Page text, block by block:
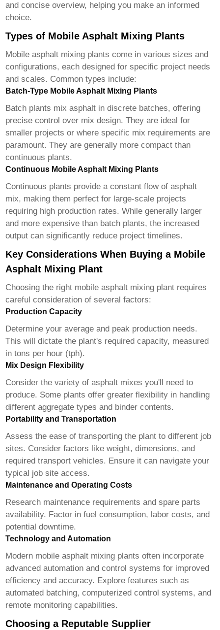
and concise overview, helping you make an informed
choice.
Types of Mobile Asphalt Mixing Plants
Mobile asphalt mixing plants come in various sizes and
configurations, each designed for specific project needs
and scales. Common types include:
Batch-Type Mobile Asphalt Mixing Plants
Batch plants mix asphalt in discrete batches, offering
precise control over mix design. They are ideal for
smaller projects or where specific mix requirements are
paramount. They are generally more compact than
continuous plants.
Continuous Mobile Asphalt Mixing Plants
Continuous plants provide a constant flow of asphalt
mix, making them perfect for large-scale projects
requiring high production rates. While generally larger
and more expensive than batch plants, the increased
output can significantly reduce project timelines.
Key Considerations When Buying a Mobile
Asphalt Mixing Plant
Choosing the right mobile asphalt mixing plant requires
careful consideration of several factors:
Production Capacity
Determine your average and peak production needs.
This will dictate the plant's required capacity, measured
in tons per hour (tph).
Mix Design Flexibility
Consider the variety of asphalt mixes you'll need to
produce. Some plants offer greater flexibility in handling
different aggregate types and binder contents.
Portability and Transportation
Assess the ease of transporting the plant to different job
sites. Consider factors like weight, dimensions, and
required transport vehicles. Ensure it can navigate your
typical job site access.
Maintenance and Operating Costs
Research maintenance requirements and spare parts
availability. Factor in fuel consumption, labor costs, and
potential downtime.
Technology and Automation
Modern mobile asphalt mixing plants often incorporate
advanced automation and control systems for improved
efficiency and accuracy. Explore features such as
automated batching, computerized control systems, and
remote monitoring capabilities.
Choosing a Reputable Supplier